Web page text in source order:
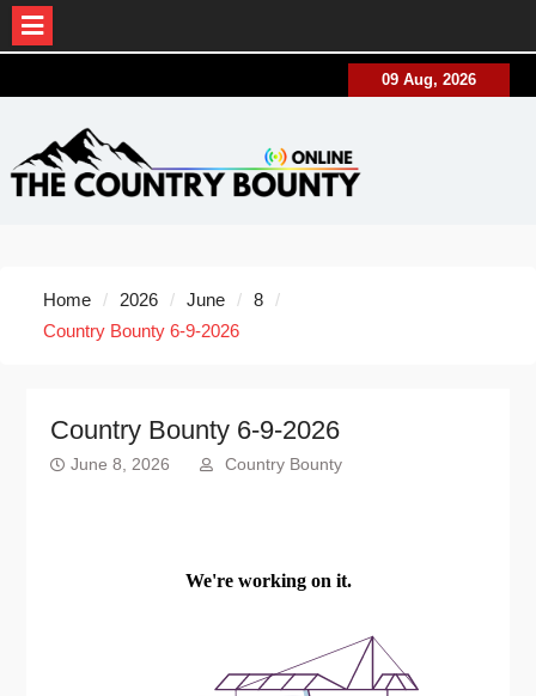
to
09 Aug, 2026
Home 2026 June
8
Country Bounty 6-9-2026
Country Bounty 6-9-2026
June 8, 2026 Country Bounty